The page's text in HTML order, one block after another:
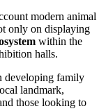
modern animal
only on displaying
within the
halls.
developing family
landmark,
those looking to